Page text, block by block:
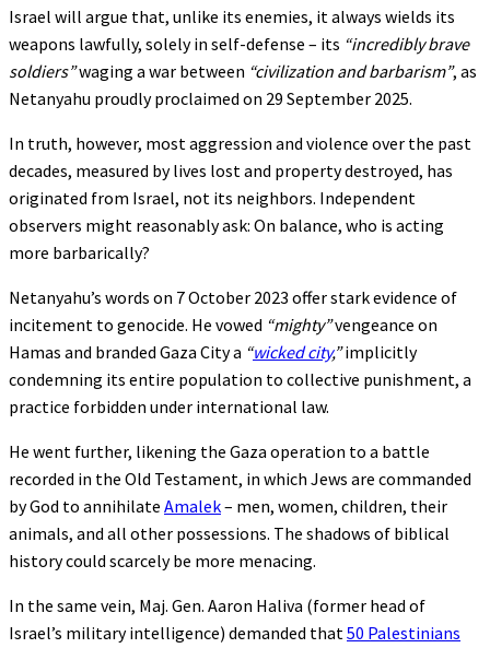
Israel will argue that, unlike its enemies, it always wields its
weapons lawfully, solely in self-defense – its “incredibly brave
soldiers”waging a war between “civilization and barbarism”, as
Netanyahu proudly proclaimed on 29 September 2025.
In truth, however, most aggression and violence over the past
decades, measured by lives lost and property destroyed, has
originated from Israel, not its neighbors. Independent
observers might reasonably ask: On balance, who is acting
more barbarically?
Netanyahu’s words on 7 October 2023 offer stark evidence of
incitement to genocide. He vowed “mighty”vengeance on
Hamas and branded Gaza City a “wicked city,”implicitly
condemning its entire population to collective punishment, a
practice forbidden under international law.
He went further, likening the Gaza operation to a battle
recorded in the Old Testament, in which Jews are commanded
by God to annihilate Amalek– men, women, children, their
animals, and all other possessions. The shadows of biblical
history could scarcely be more menacing.
In the same vein, Maj. Gen. Aaron Haliva (former head of
Israel’s military intelligence) demanded that50 Palestinians